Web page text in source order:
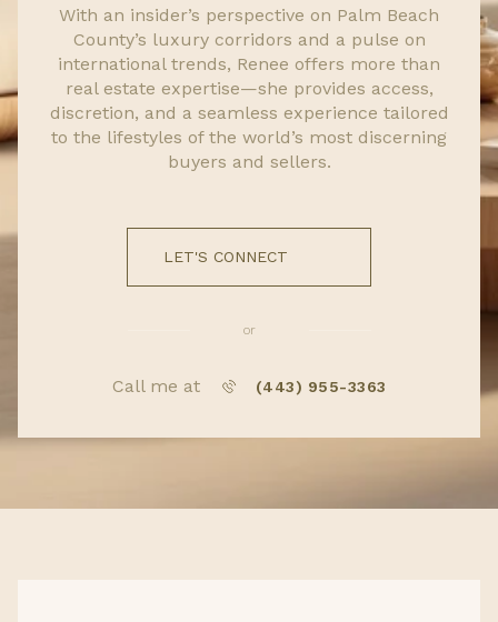
With an insider’s perspective on Palm Beach
County’s luxury corridors and a pulse on
international trends, Renee offers more than
real estate expertise—she provides access,
discretion, and a seamless experience tailored
to the lifestyles of the world’s most discerning
buyers and sellers.
LET'S CONNECT
or
Call me at (443) 955-3363